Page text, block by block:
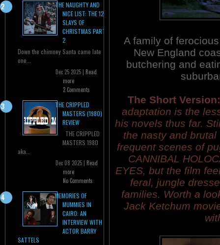
THE NAUGHTY AND
NICE LIST: THE 12
SLAYS OF
CHRISTMAS PART
2
Down the chimney Santa came late
one...
Dec 25 2025 | Read
more
2 Comments
THE CRIPPLED
MASTERS (1980)
REVIEW
THE CRIPPLED
MASTERS 1980
aka...
Dec 08 2025 | Read
more
No Comments
MEMORIES OF
MUMMIES IN
CAIRO: AN
INTERVIEW WITH
ACTOR BARRY
SATTELS
A family of
New England
butchering and
The Short Version:
adaptation is the
his novels thus far.
the nasty and
frequent scenes of
CANNIBAL
EYES, but the film
feral, jungle
families. Worth a
Jack Ketchum